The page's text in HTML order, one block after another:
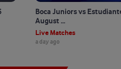
Boca Juniors vs
August ...
Live Matches
a day ago